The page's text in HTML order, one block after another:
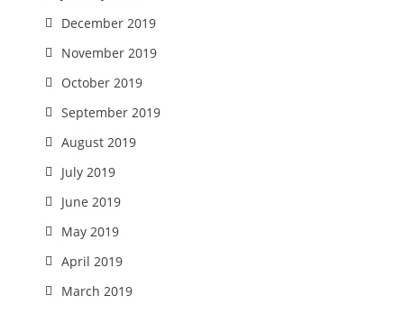
December 2019
November 2019
October 2019
September 2019
August 2019
July 2019
June 2019
May 2019
April 2019
March 2019